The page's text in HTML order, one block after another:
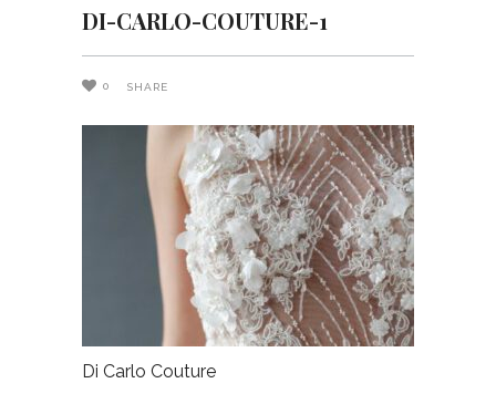
DI-CARLO-COUTURE-1
0 SHARE
Di Carlo Couture